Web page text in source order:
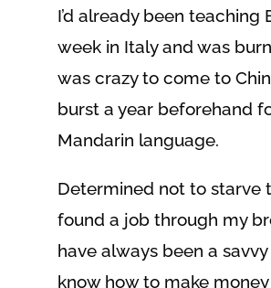
I’d already been
week in Italy and was
was crazy to come to
burst a year beforehand
Mandarin language.
Determined not to starve
found a job through my
have always been a
know how to make